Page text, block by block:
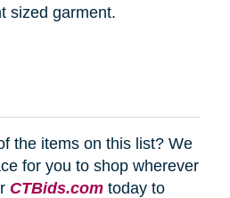
sized garment.
the items on this list? We
for you to shop wherever
CTBids.comtoday to